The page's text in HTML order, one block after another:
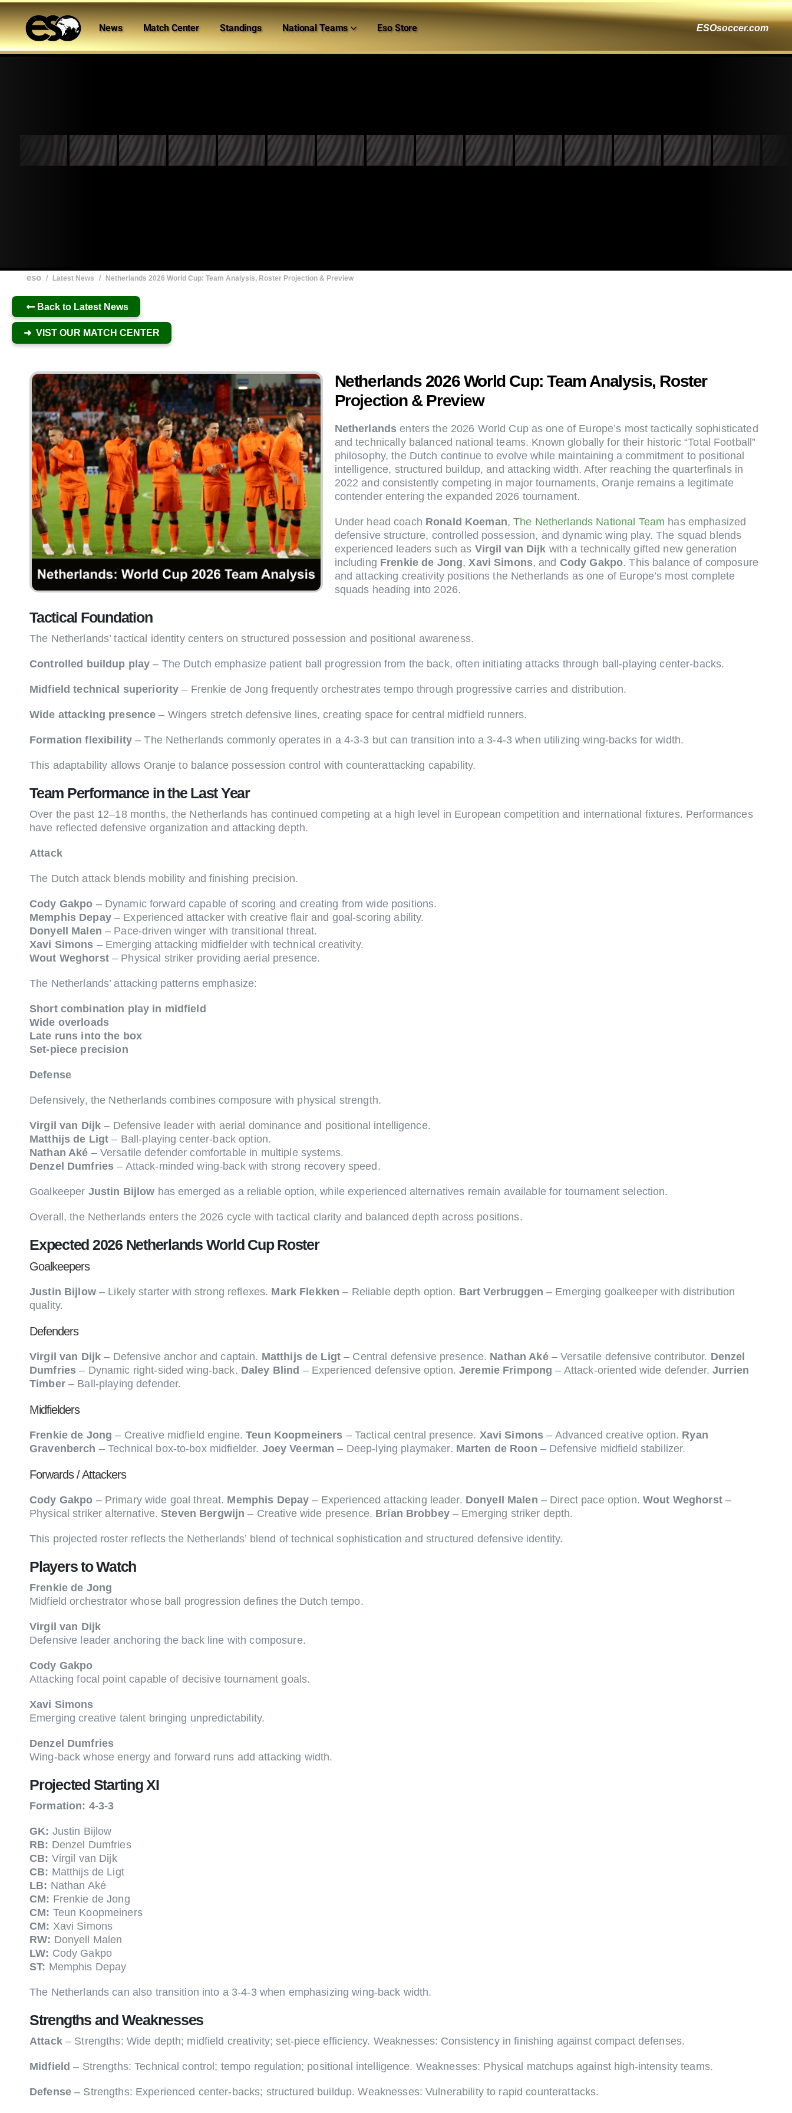
News Match Center Standings National Teams Eso Store ESOsoccer.com
eso / Latest News / Netherlands 2026 World Cup: Team Analysis, Roster Projection & Preview
Back to Latest News
➜ VIST OUR MATCH CENTER
Netherlands 2026 World Cup: Team Analysis, Roster
Projection & Preview
Netherlands enters the 2026 World Cup as one of Europe’s most tactically sophisticated
and technically balanced national teams. Known globally for their historic “Total Football”
philosophy, the Dutch continue to evolve while maintaining a commitment to positional
intelligence, structured buildup, and attacking width. After reaching the quarterfinals in
2022 and consistently competing in major tournaments, Oranje remains a legitimate
contender entering the expanded 2026 tournament.
Under head coach Ronald Koeman,The Netherlands National Team has emphasized
defensive structure, controlled possession, and dynamic wing play. The squad blends
experienced leaders such as Virgil van Dijk with a technically gifted new generation
including Frenkie de Jong,Xavi Simons, and Cody Gakpo. This balance of composure
and attacking creativity positions the Netherlands as one of Europe’s most complete
squads heading into 2026.
Tactical Foundation
The Netherlands’ tactical identity centers on structured possession and positional awareness.
Controlled buildup play – The Dutch emphasize patient ball progression from the back, often initiating attacks through ball-playing center-backs.
Midfield technical superiority – Frenkie de Jong frequently orchestrates tempo through progressive carries and distribution.
Wide attacking presence – Wingers stretch defensive lines, creating space for central midfield runners.
Formation flexibility– The Netherlands commonly operates in a 4-3-3 but can transition into a 3-4-3 when utilizing wing-backs for width.
This adaptability allows Oranje to balance possession control with counterattacking capability.
Team Performance in the Last Year
Over the past 12–18 months, the Netherlands has continued competing at a high level in European competition and international fixtures. Performances
have reflected defensive organization and attacking depth.
Attack
The Dutch attack blends mobility and finishing precision.
Cody Gakpo – Dynamic forward capable of scoring and creating from wide positions.
Memphis Depay– Experienced attacker with creative flair and goal-scoring ability.
Donyell Malen – Pace-driven winger with transitional threat.
Xavi Simons – Emerging attacking midfielder with technical creativity.
Wout Weghorst– Physical striker providing aerial presence.
The Netherlands’ attacking patterns emphasize:
Short combination play in midfield
Wide overloads
Late runs into the box
Set-piece precision
Defense
Defensively, the Netherlands combines composure with physical strength.
Virgil van Dijk – Defensive leader with aerial dominance and positional intelligence.
Matthijs de Ligt – Ball-playing center-back option.
Nathan Aké – Versatile defender comfortable in multiple systems.
Denzel Dumfries – Attack-minded wing-back with strong recovery speed.
Goalkeeper Justin Bijlow has emerged as a reliable option, while experienced alternatives remain available for tournament selection.
Overall, the Netherlands enters the 2026 cycle with tactical clarity and balanced depth across positions.
Expected 2026 Netherlands World Cup Roster
Goalkeepers
Justin Bijlow– Likely starter with strong reflexes. Mark Flekken – Reliable depth option. Bart Verbruggen – Emerging goalkeeper with distribution
quality.
Defenders
Virgil van Dijk – Defensive anchor and captain. Matthijs de Ligt– Central defensive presence. Nathan Aké– Versatile defensive contributor. Denzel
Dumfries – Dynamic right-sided wing-back. Daley Blind – Experienced defensive option.Jeremie Frimpong – Attack-oriented wide defender.Jurrien
Timber– Ball-playing defender.
Midfielders
Frenkie de Jong – Creative midfield engine.Teun Koopmeiners – Tactical central presence. Xavi Simons – Advanced creative option. Ryan
Gravenberch – Technical box-to-box midfielder. Joey Veerman – Deep-lying playmaker. Marten de Roon – Defensive midfield stabilizer.
Forwards / Attackers
Cody Gakpo – Primary wide goal threat. Memphis Depay – Experienced attacking leader. Donyell Malen – Direct pace option. Wout Weghorst–
Physical striker alternative.Steven Bergwijn – Creative wide presence. Brian Brobbey– Emerging striker depth.
This projected roster reflects the Netherlands’ blend of technical sophistication and structured defensive identity.
Players to Watch
Frenkie de Jong
Midfield orchestrator whose ball progression defines the Dutch tempo.
Virgil van Dijk
Defensive leader anchoring the back line with composure.
Cody Gakpo
Attacking focal point capable of decisive tournament goals.
Xavi Simons
Emerging creative talent bringing unpredictability.
Denzel Dumfries
Wing-back whose energy and forward runs add attacking width.
Projected Starting XI
Formation: 4-3-3
GK: Justin Bijlow
RB: Denzel Dumfries
CB: Virgil van Dijk
CB: Matthijs de Ligt
LB: Nathan Aké
CM: Frenkie de Jong
CM: Teun Koopmeiners
CM: Xavi Simons
RW: Donyell Malen
LW: Cody Gakpo
ST: Memphis Depay
The Netherlands can also transition into a 3-4-3 when emphasizing wing-back width.
Strengths and Weaknesses
Attack– Strengths: Wide depth; midfield creativity; set-piece efficiency. Weaknesses: Consistency in finishing against compact defenses.
Midfield – Strengths: Technical control; tempo regulation; positional intelligence. Weaknesses: Physical matchups against high-intensity teams.
Defense– Strengths: Experienced center-backs; structured buildup. Weaknesses: Vulnerability to rapid counterattacks.